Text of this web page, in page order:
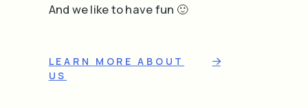
And we like to have fun 🙂
LEARN MORE ABOUT
US